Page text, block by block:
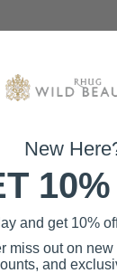
New
and get 10%
miss out on
and